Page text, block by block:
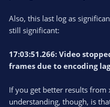
Also, this last log as
still significant:
17:03:51.266: Video
frames due to encoding
If you get better results from
understanding, though, is